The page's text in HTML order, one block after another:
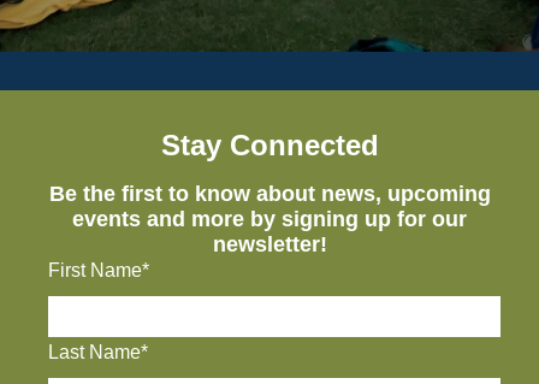
Stay Connected
Be the first to know about news, upcoming
events and more by signing up for our
newsletter!
First Name*
Last Name*